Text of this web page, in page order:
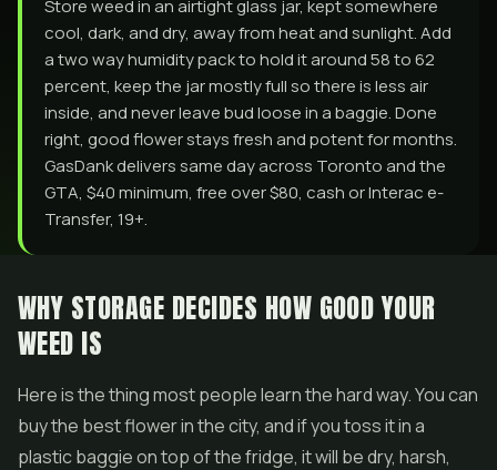
Store weed in an airtight glass jar, kept somewhere
cool, dark, and dry, away from heat and sunlight. Add
a two way humidity pack to hold it around 58 to 62
percent, keep the jar mostly full so there is less air
inside, and never leave bud loose in a baggie. Done
right, good flower stays fresh and potent for months.
GasDank delivers same day across Toronto and the
GTA, $40 minimum, free over $80, cash or Interac e-
Transfer, 19+.
WHY STORAGE DECIDES HOW GOOD YOUR
WEED IS
Here is the thing most people learn the hard way. You can
buy the best flower in the city, and if you toss it in a
plastic baggie on top of the fridge, it will be dry, harsh,